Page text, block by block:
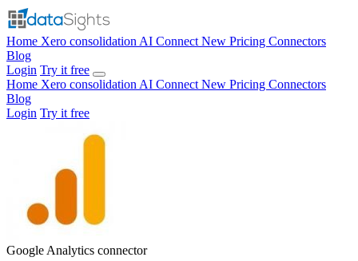
Home Xero consolidation AI Connect New Pricing Connectors
Blog
Login Try it free
Home Xero consolidation AI Connect New Pricing Connectors
Blog
Login Try it free
Google Analytics connector